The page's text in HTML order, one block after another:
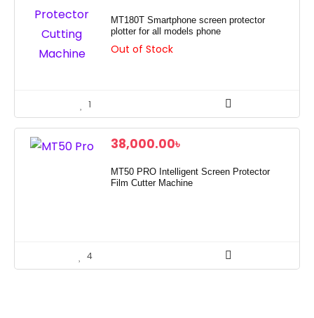
MT180T Smartphone screen protector
plotter for all models phone
Out of Stock
1
38,000.00৳
MT50 PRO Intelligent Screen Protector
Film Cutter Machine
4